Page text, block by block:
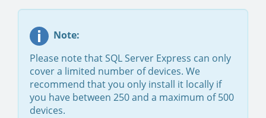
Note:
Please note that SQL Server Express can only
cover a limited number of devices. We
recommend that you only install it locally if
you have between 250 and a maximum of 500
devices.